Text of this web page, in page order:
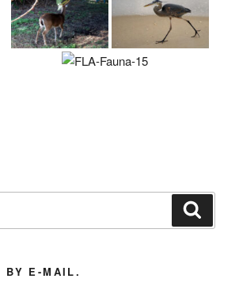
BY E-MAIL.